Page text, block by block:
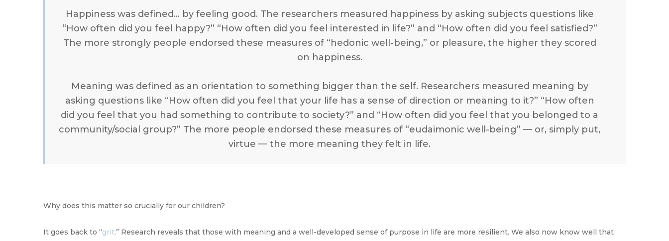
Happiness was defined… by feeling good. The researchers measured happiness by asking subjects questions like
“How often did you feel happy?” “How often did you feel interested in life?” and “How often did you feel satisfied?”
The more strongly people endorsed these measures of “hedonic well-being,” or pleasure, the higher they scored
on happiness.
Meaning was defined as an orientation to something bigger than the self. Researchers measured meaning by
asking questions like “How often did you feel that your life has a sense of direction or meaning to it?” “How often
did you feel that you had something to contribute to society?” and “How often did you feel that you belonged to a
community/social group?” The more people endorsed these measures of “eudaimonic well-being” — or, simply put,
virtue — the more meaning they felt in life.
Why does this matter so crucially for our children?
It goes back to “grit.” Research reveals that those with meaning and a well-developed sense of purpose in life are more resilient. We also now know well that